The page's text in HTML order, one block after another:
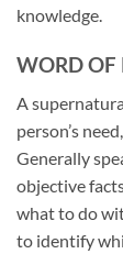
knowledge.
WORD OF
A
person’s
Generally
objective
what to do
to identify